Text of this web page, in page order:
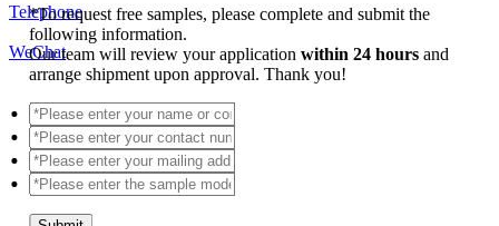
Telephone
WeChat
*To request free samples, please complete and submit the
following information.
Our team will review your applicationwithin 24 hoursand
arrange shipment upon approval. Thank you!